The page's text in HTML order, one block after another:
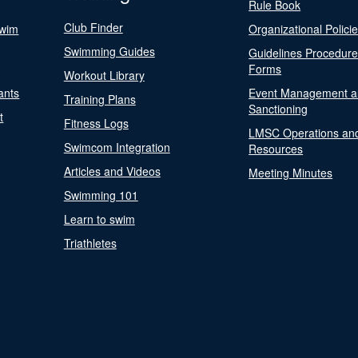
Club Finder
Swimming Guides
Workout Library
Training Plans
Fitness Logs
Swimcom Integration
Articles and Videos
Swimming 101
Learn to swim
Triathletes
Rule Book
Organizational
Guidelines
Forms
Event Management
Sanctioning
LMSC Operations
Resources
Meeting Minutes